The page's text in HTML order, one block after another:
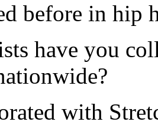
before in hip
have you
with